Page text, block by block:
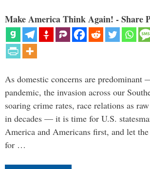
Make America Think Again! - Share
As domestic concerns are
pandemic, the invasion across our
soaring crime rates, race relations as
in decades — it is time for U.S.
America and Americans first, and let
for …